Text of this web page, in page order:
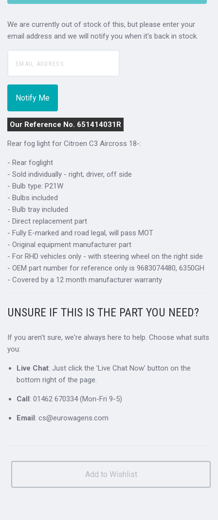
We are currently out of stock of this, but please enter your
email address and we will notify you when it's back in stock.
Our Reference No. 651414031R
Rear fog light for Citroen C3 Aircross 18-:
- Rear foglight
- Sold individually - right, driver, off side
- Bulb type: P21W
- Bulbs included
- Bulb tray included
- Direct replacement part
- Fully E-marked and road legal, will pass MOT
- Original equipment manufacturer part
- For RHD vehicles only - with steering wheel on the right side
- OEM part number for reference only is 9683074480, 6350GH
- Covered by a 12 month manufacturer warranty
UNSURE IF THIS IS THE PART YOU NEED?
If you aren't sure, we're always here to help. Choose what suits
you:
Live Chat: Just click the 'Live Chat Now' button on the
bottom right of the page.
Call : 01462 670334 (Mon-Fri 9-5)
Email : cs@eurowagens.com